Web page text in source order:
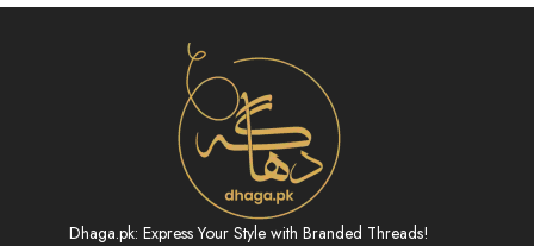
Dhaga.pk: Express Your Style with Branded Threads!